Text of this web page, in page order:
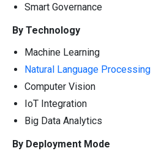
Smart Governance
By Technology
Machine Learning
Natural Language Processing
Computer Vision
IoT Integration
Big Data Analytics
By Deployment Mode